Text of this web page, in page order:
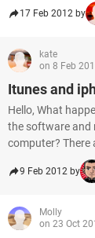
17 Feb 2012 by
kate
on 8 Feb
Itunes and
Hello, What
the software and
computer? There
9 Feb 2012 by
Molly
on 23 Oct